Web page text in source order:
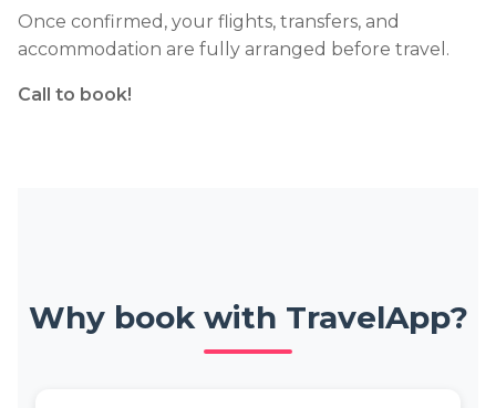
Once confirmed, your flights, transfers, and
accommodation are fully arranged before travel.
Call to book!
Why book with TravelApp?